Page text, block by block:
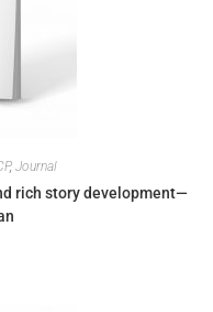
, Journal
rich story development—